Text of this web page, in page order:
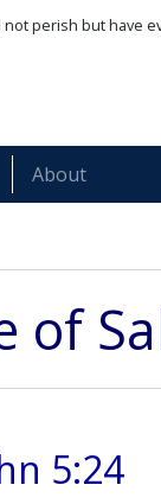
perish but
About
of
5:24